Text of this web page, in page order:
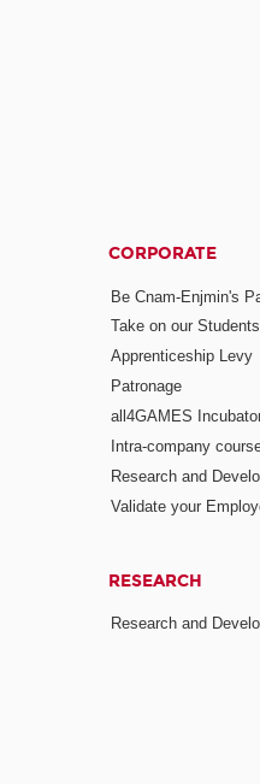
CORPORATE
Be Cnam-Enjmin's
Take on our Students
Apprenticeship Levy
Patronage
all4GAMES
Intra-company
Research and
Validate your
RESEARCH
Research and